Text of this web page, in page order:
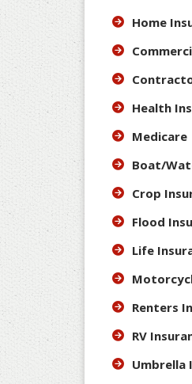
Home
Health
Medicare
Boat/
Crop
Flood
Life
Renters
RV
Umbrella